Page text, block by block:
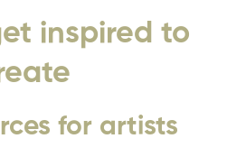
inspired to
for artists